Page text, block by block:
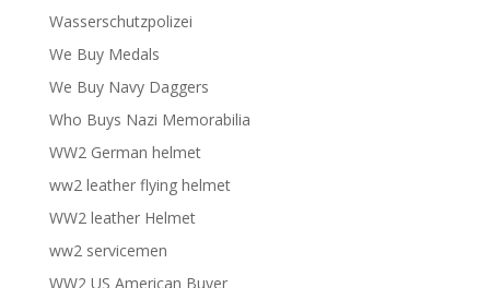
Wasserschutzpolizei
We Buy Medals
We Buy Navy Daggers
Who Buys Nazi Memorabilia
WW2 German helmet
ww2 leather flying helmet
WW2 leather Helmet
ww2 servicemen
WW2 US American Buyer